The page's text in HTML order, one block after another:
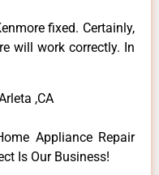
fixed. Certainly,
will work correctly. In
,CA
Appliance Repair
Is Our Business!